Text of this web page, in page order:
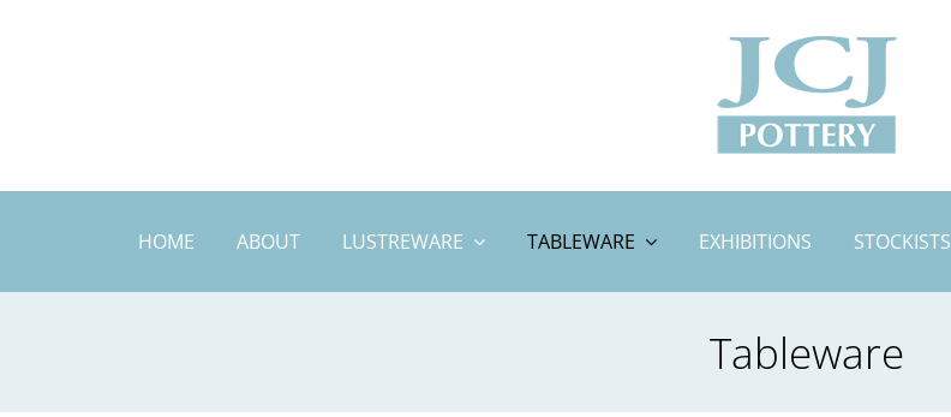
HOME ABOUT LUSTREWARE TABLEWARE EXHIBITIONS STOCKISTS
Tableware